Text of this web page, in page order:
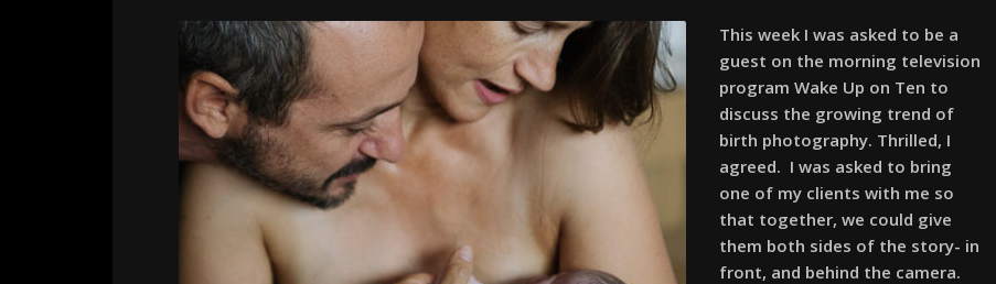
This week I was asked to be a
guest on the morning television
program Wake Up on Ten to
discuss the growing trend of
birth photography. Thrilled, I
agreed. I was asked to bring
one of my clients with me so
that together, we could give
them both sides of the story- in
front, and behind the camera.